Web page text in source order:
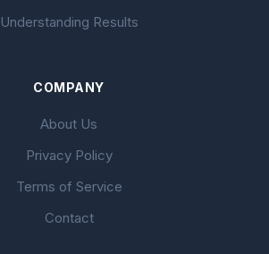
Understanding Results
COMPANY
About Us
Privacy Policy
Terms of Service
Contact